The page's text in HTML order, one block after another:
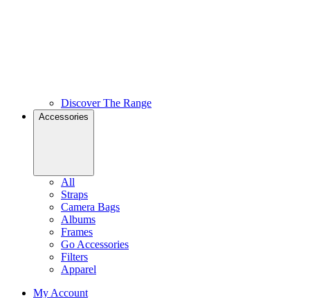
Discover The Range
Accessories
All
Straps
Camera Bags
Albums
Frames
Go Accessories
Filters
Apparel
My Account